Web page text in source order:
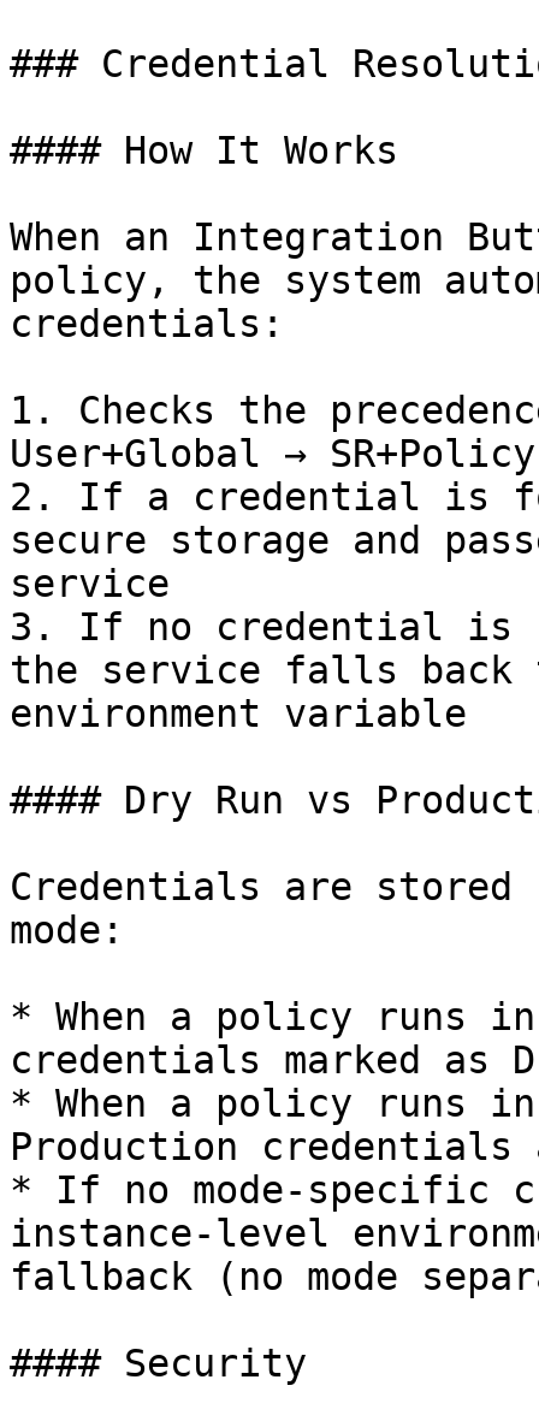
### Credential
#### How It Works
When an Integration
policy, the system
credentials:
1. Checks the
User+Global →
2. If a credential is
secure storage and
service
3. If no credential is
the service falls back
environment variable
#### Dry Run vs
Credentials are stored
mode:
* When a policy runs in
credentials marked as
* When a policy runs
Production credentials
* If no mode-specific
instance-level
fallback (no mode
#### Security